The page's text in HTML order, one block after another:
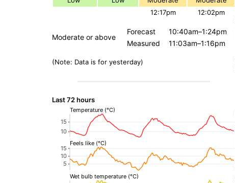
12:17pm
12:02pm
Moderate or above
Forecast
10:40am–1:24pm
Measured
11:03am–1:16pm
(Note: Data is for yesterday)
Last 72 hours